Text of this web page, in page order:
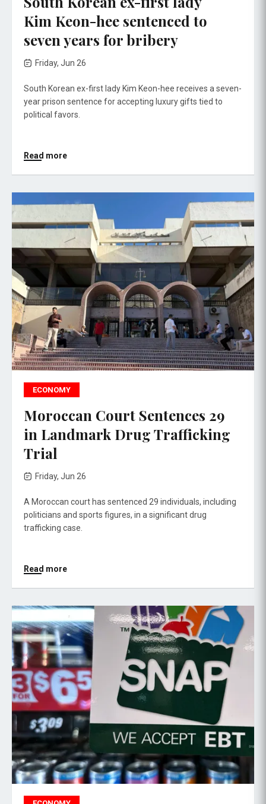
Kim Keon-hee sentenced to
seven years for bribery
Friday, Jun 26
South Korean ex-first lady Kim Keon-hee receives a seven-
year prison sentence for accepting luxury gifts tied to
political favors.
Read more
ECONOMY
Moroccan Court Sentences 29
in Landmark Drug Trafficking
Trial
Friday, Jun 26
A Moroccan court has sentenced 29 individuals, including
politicians and sports figures, in a significant drug
trafficking case.
Read more